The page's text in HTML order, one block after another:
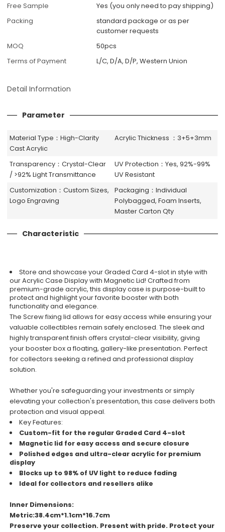
Free Sample
Yes (you only need to pay shipping)
Packing
standard package or as per
customer requests
MOQ
50pcs
Terms of Payment
L/C, D/A, D/P, Western Union
Detail Information
Parameter
Material Type：High-Clarity
Cast Acrylic
Acrylic Thickness ：3+5+3mm
Transparency：Crystal-Clear
/ >92% Light Transmittance
UV Protection：Yes, 92%-99%
UV Resistant
Customization：Custom Sizes,
Logo Engraving
Packaging：Individual
Polybagged, Foam Inserts,
Master Carton Qty
Characteristic
Store and showcase your Graded Card 4-slot in style with
our Acrylic Case Display with Magnetic Lid! Crafted from
premium-grade acrylic, this display case is purpose-built to
protect and highlight your favorite booster with both
functionality and elegance.
The Screw fixing lid allows for easy access while ensuring your
valuable collectibles remain safely enclosed. The sleek and
highly transparent finish offers crystal-clear visibility, giving
your booster box a floating, gallery-like presentation. Perfect
for collectors seeking a refined and professional display
solution.
Whether you're safeguarding your investments or simply
elevating your collection's presentation, this case delivers both
protection and visual appeal.
Key Features:
Custom-fit for the regular Graded Card 4-slot
Magnetic lid for easy access and secure closure
Polished edges and ultra-clear acrylic for premium
display
Blocks up to 98% of UV light to reduce fading
Ideal for collectors and resellers alike
Inner Dimensions:
Metric:38.4cm*1.1cm*16.7cm
Preserve your collection. Present with pride. Protect your